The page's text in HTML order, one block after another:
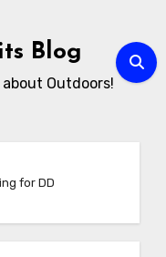
Blog
Outdoors!
for DD